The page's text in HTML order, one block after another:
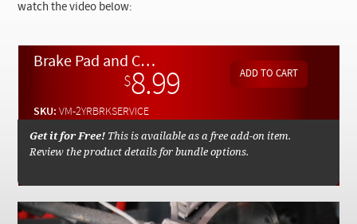
watch the video below:
Brake Pad and Caliper Service Instructions - On Demand Video
$8.99
SKU:VM-2YRBRKSERVICE
Get it for Free! This is available as a free add-on item.
Review the product details for bundle options.